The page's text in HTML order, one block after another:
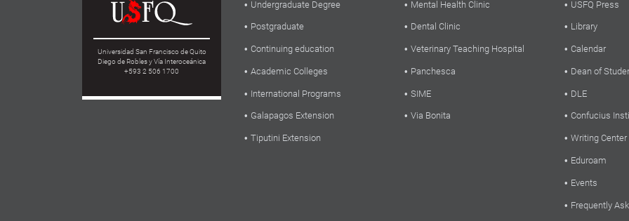
Universidad San Francisco de Quito
Diego de Robles y Vía Interoceánica
+593 2 506 1700
Undergraduate Degree
Postgraduate
Continuing education
Academic Colleges
International Programs
Galapagos Extension
Tiputini Extension
Mental Health Clinic
Dental Clinic
Veterinary Teaching Hospital
Panchesca
SIME
Via Bonita
USFQ Press
Library
Calendar
Dean of
DLE
Confucius
Writing Center
Eduroam
Events
Frequently